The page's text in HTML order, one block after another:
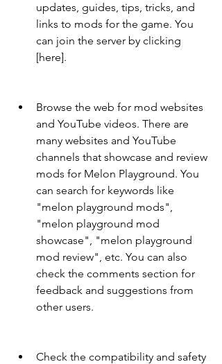
updates, guides, tips, tricks, and
links to mods for the game. You
can join the server by clicking
[here].
Browse the web for mod websites
and YouTube videos. There are
many websites and YouTube
channels that showcase and review
mods for Melon Playground. You
can search for keywords like
"melon playground mods",
"melon playground mod
showcase", "melon playground
mod review", etc. You can also
check the comments section for
feedback and suggestions from
other users.
Check the compatibility and safety